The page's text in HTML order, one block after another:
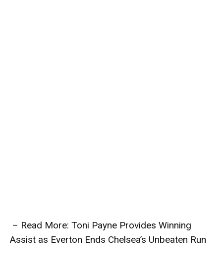
– Read More: Toni Payne Provides Winning
Assist as Everton Ends Chelsea’s Unbeaten Run